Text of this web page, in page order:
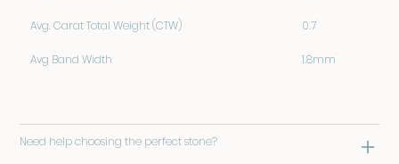
Avg. Carat Total Weight (CTW) 0.7
Avg Band Width 1.8mm
Need help choosing the perfect stone?